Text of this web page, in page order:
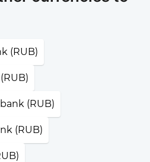
(RUB)
(RUB)
(RUB)